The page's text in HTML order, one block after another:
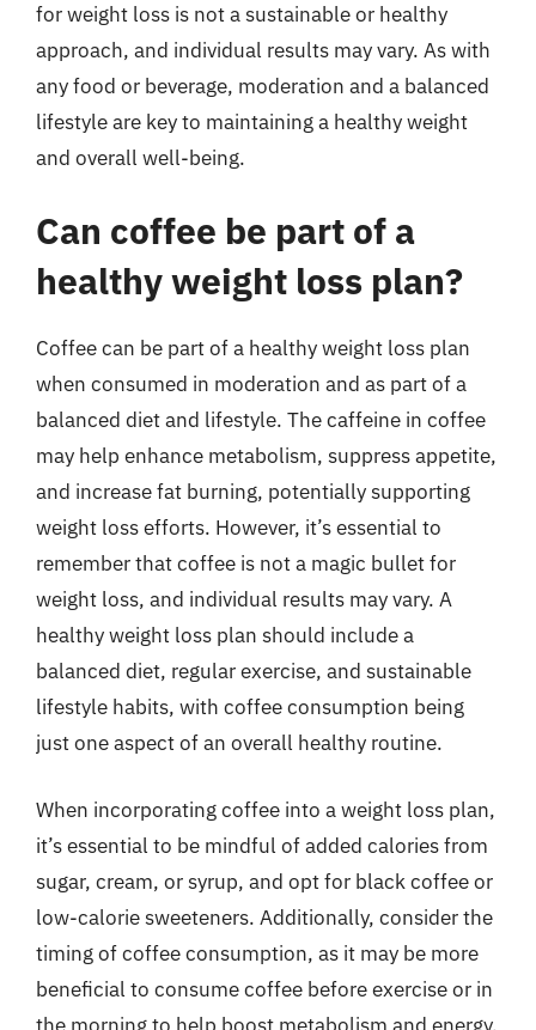
for weight loss is not a sustainable or healthy
approach, and individual results may vary. As with
any food or beverage, moderation and a balanced
lifestyle are key to maintaining a healthy weight
and overall well-being.
Can coffee be part of a
healthy weight loss plan?
Coffee can be part of a healthy weight loss plan
when consumed in moderation and as part of a
balanced diet and lifestyle. The caffeine in coffee
may help enhance metabolism, suppress appetite,
and increase fat burning, potentially supporting
weight loss efforts. However, it’s essential to
remember that coffee is not a magic bullet for
weight loss, and individual results may vary. A
healthy weight loss plan should include a
balanced diet, regular exercise, and sustainable
lifestyle habits, with coffee consumption being
just one aspect of an overall healthy routine.
When incorporating coffee into a weight loss plan,
it’s essential to be mindful of added calories from
sugar, cream, or syrup, and opt for black coffee or
low-calorie sweeteners. Additionally, consider the
timing of coffee consumption, as it may be more
beneficial to consume coffee before exercise or in
the morning to help boost metabolism and energy.